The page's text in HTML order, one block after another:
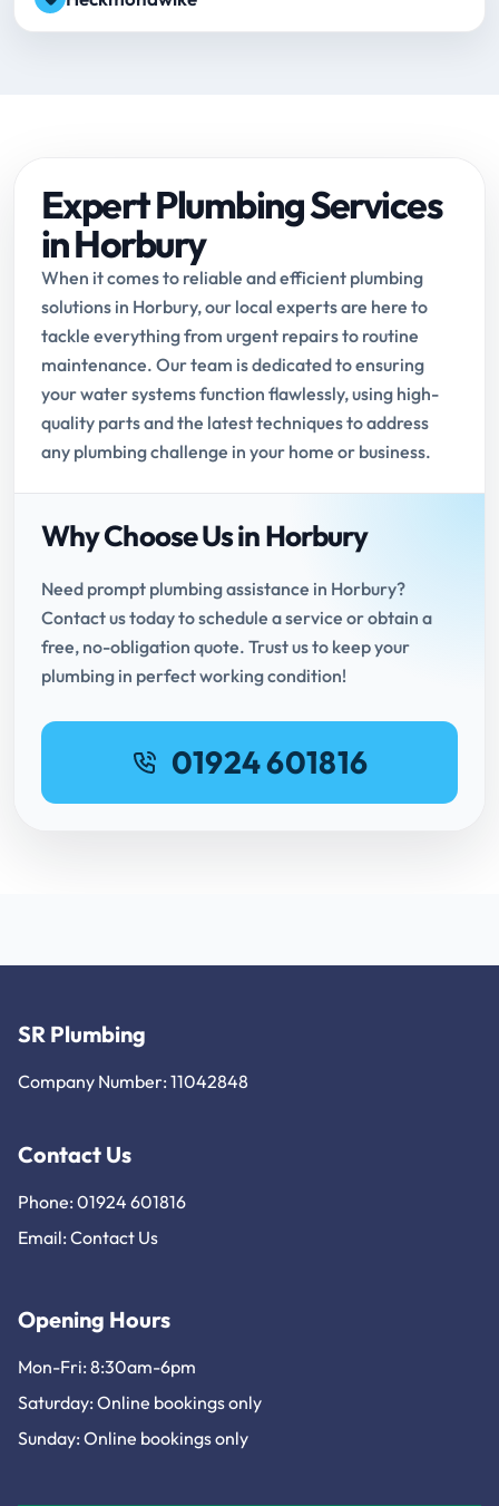
Expert Plumbing Services
in Horbury
When it comes to reliable and efficient plumbing
solutions in Horbury, our local experts are here to
tackle everything from urgent repairs to routine
maintenance. Our team is dedicated to ensuring
your water systems function flawlessly, using high-
quality parts and the latest techniques to address
any plumbing challenge in your home or business.
Why Choose Us in Horbury
Need prompt plumbing assistance in Horbury?
Contact us today to schedule a service or obtain a
free, no-obligation quote. Trust us to keep your
plumbing in perfect working condition!
01924 601816
SR Plumbing
Company Number: 11042848
Contact Us
Phone: 01924 601816
Email: Contact Us
Opening Hours
Mon-Fri: 8:30am-6pm
Saturday: Online bookings only
Sunday: Online bookings only